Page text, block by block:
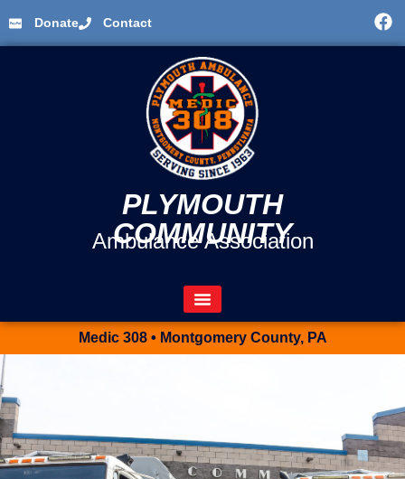
Donate Contact
PLYMOUTH
COMMUNITY
Ambulance Association
Medic 308 • Montgomery County, PA